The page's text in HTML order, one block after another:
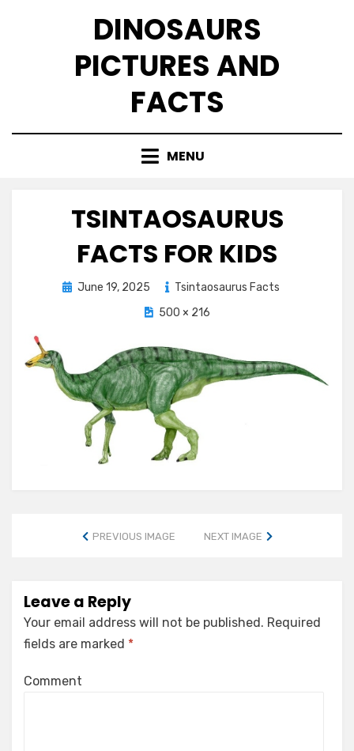
DINOSAURS
PICTURES AND
FACTS
MENU
TSINTAOSAURUS
FACTS FOR KIDS
Posted
June 19, 2025
Tsintaosaurus Facts
500 × 216
PREVIOUS IMAGE NEXT IMAGE
Leave a Reply
Your email address will not be published. Required
fields are marked *
Comment